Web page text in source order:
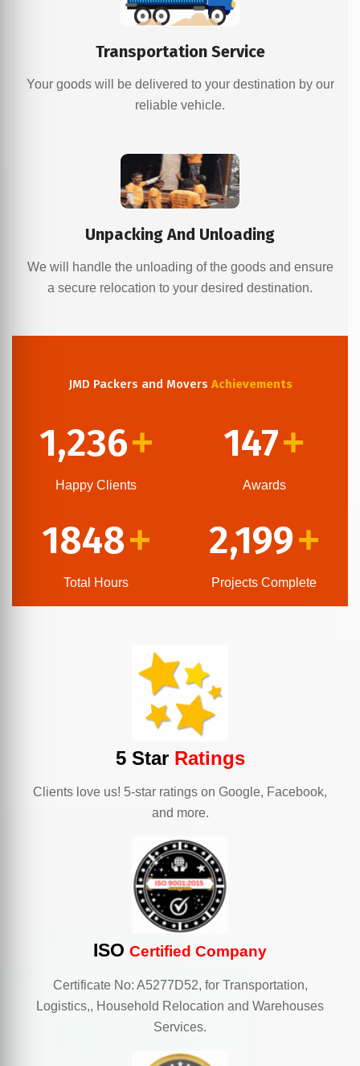
Transportation Service
Your goods will be delivered to your destination by our
reliable vehicle.
Unpacking And Unloading
We will handle the unloading of the goods and ensure
a secure relocation to your desired destination.
JMD Packers and Movers Achievements
1,236+
Happy Clients
147+
Awards
1848+
Total Hours
2,199+
Projects Complete
5 StarRatings
Clients love us! 5-star ratings on Google, Facebook,
and more.
ISO Certified Company
Certificate No: A5277D52, for Transportation,
Logistics,, Household Relocation and Warehouses
Services.